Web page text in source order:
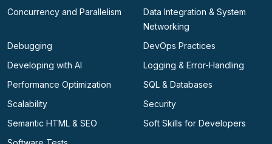
Concurrency and Parallelism
Data Integration & System
Networking
Debugging
DevOps Practices
Developing with AI
Logging & Error-Handling
Performance Optimization
SQL & Databases
Scalability
Security
Semantic HTML & SEO
Soft Skills for Developers